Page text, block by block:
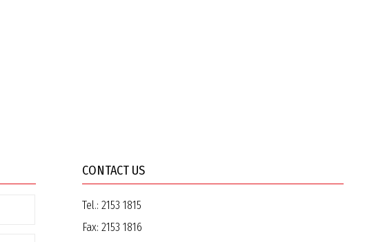
CONTACT US
Tel.: 2153 1815
Fax: 2153 1816